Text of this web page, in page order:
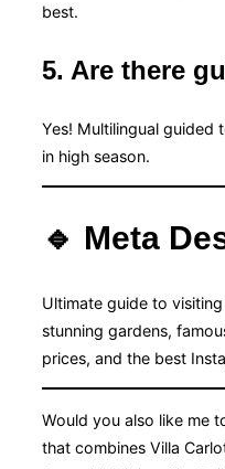
best.
5. Are there
Yes! Multilingual guided
in high season.
🔹 Meta
Ultimate guide to
stunning gardens,
prices, and the best
Would you also like me
that combines Villa